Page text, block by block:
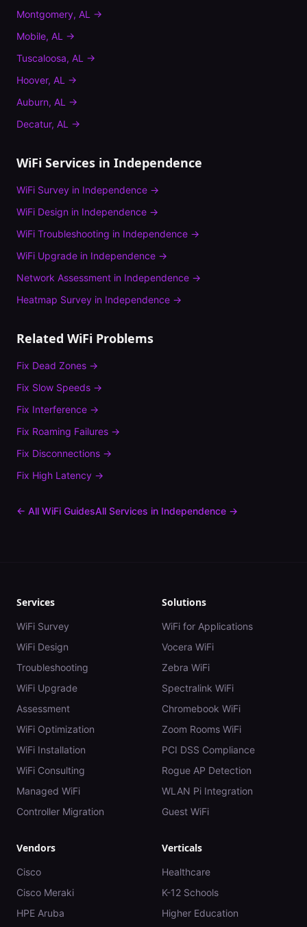
Montgomery, AL →
Mobile, AL →
Tuscaloosa, AL →
Hoover, AL →
Auburn, AL →
Decatur, AL →
WiFi Services in Independence
WiFi Survey in Independence →
WiFi Design in Independence →
WiFi Troubleshooting in Independence →
WiFi Upgrade in Independence →
Network Assessment in Independence →
Heatmap Survey in Independence →
Related WiFi Problems
Fix Dead Zones →
Fix Slow Speeds →
Fix Interference →
Fix Roaming Failures →
Fix Disconnections →
Fix High Latency →
← All WiFi GuidesAll Services in Independence →
Services
WiFi Survey
WiFi Design
Troubleshooting
WiFi Upgrade
Assessment
WiFi Optimization
WiFi Installation
WiFi Consulting
Managed WiFi
Controller Migration
Solutions
WiFi for Applications
Vocera WiFi
Zebra WiFi
Spectralink WiFi
Chromebook WiFi
Zoom Rooms WiFi
PCI DSS Compliance
Rogue AP Detection
WLAN Pi Integration
Guest WiFi
Vendors
Cisco
Cisco Meraki
HPE Aruba
Verticals
Healthcare
K-12 Schools
Higher Education